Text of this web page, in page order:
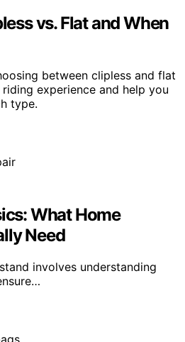
vs. Flat and When
between clipless and flat
experience and help you
type.
What Home
Need
involves understanding